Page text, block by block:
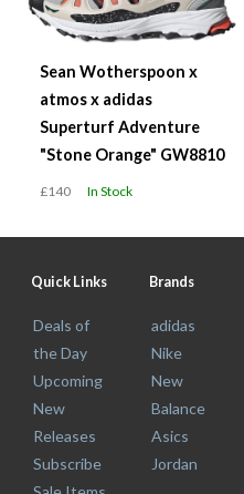
Sean Wotherspoon x
atmos x adidas
Superturf Adventure
"Stone Orange" GW8810
£140 In Stock
Quick Links
Deals of
the Day
Upcoming
New
Releases
Subscribe
Brands
adidas
Nike
New
Balance
Asics
Jordan